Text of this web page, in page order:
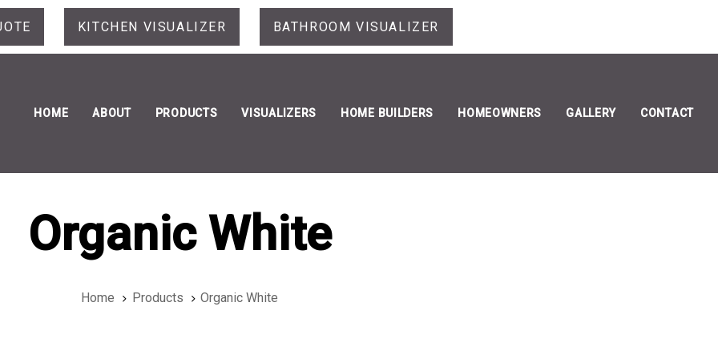
KITCHEN VISUALIZER BATHROOM VISUALIZER
HOME ABOUT PRODUCTS VISUALIZERS HOME BUILDERS HOMEOWNERS GALLERY CONTACT
Organic White
Home Products Organic White